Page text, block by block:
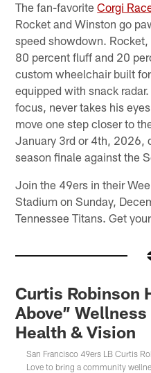
The fan-favoriteCorgi
Rocket and Winston go
speed showdown.
80 percent fluff and 20
custom wheelchair built
equipped with snack
focus, never takes his
move one step closer to
January 3rd or 4th, 2026,
season finale against the
Join the 49ers in their
Stadium on Sunday,
Tennessee Titans. Get
Curtis Robinson
Above”
Health & Vision
San Francisco 49ers LB Curtis
Love to bring a community